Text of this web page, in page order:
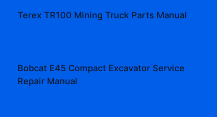
Terex TR100 Mining Truck Parts Manual
Bobcat E45 Compact Excavator Service
Repair Manual